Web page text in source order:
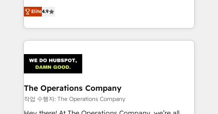
retention—by refining processes and eliminating
inefficiencies. Using HubSpot tools and data-driven
creativity to achieve measurable results. Founded in
Barcelona and operating across Spain, LATAM, and
the UK, we support global companies in building
smarter marketing, sales, and customer success
Iberia (Spain & Portugal), we combine human insight
with intelligent automation to drive sustainable
growth. Our multidisciplinary team designs solutions
that simplify complexity, boost performance, and
turn innovation into real impact. 🌍 Highlights •
Elite4.9
The Operations Company
작업 수행자: The Operations Company